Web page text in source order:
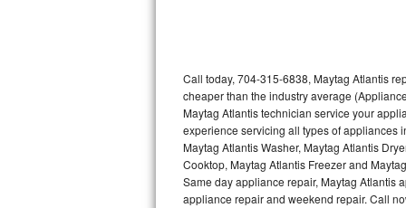
U-line Repair
Viking Repair
Whirlpool Repair
Wolf Repair
Call today, 704-315-6838, Maytag Atlantis
cheaper than the industry average
Maytag Atlantis technician service your
experience servicing all types of appliances
Maytag Atlantis Washer, Maytag Atlantis
Cooktop, Maytag Atlantis Freezer and
Same day appliance repair, Maytag Atlantis
appliance repair and weekend repair. Call